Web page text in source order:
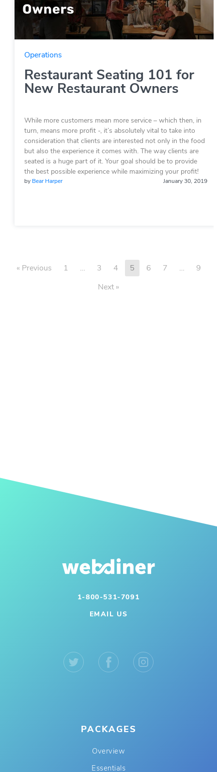
Operations
Restaurant Seating 101 for
New Restaurant Owners
While more customers mean more service – which then, in
turn, means more profit -, it’s absolutely vital to take into
consideration that clients are interested not only in the food
but also the experience it comes with. The way clients are
seated is a huge part of it. Your goal should be to provide
the best possible experience while maximizing your profit!
by Bear Harper January 30, 2019
« Previous 1 … 3 4 5 6 7 …
9
Next »
1-800-531-7091
EMAIL US
PACKAGES
Overview
Essentials